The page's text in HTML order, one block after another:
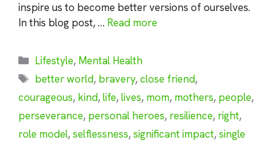
inspire us to become better versions of ourselves.
In this blog post, … Read more
Categories
Lifestyle, Mental Health
Tags
better world, bravery,close friend,
courageous, kind,life,lives, mom, mothers, people,
perseverance, personal heroes, resilience, right,
role model,selflessness,significant impact,single